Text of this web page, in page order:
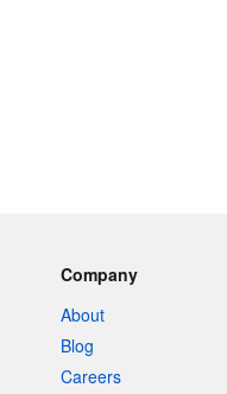
Company
About
Blog
Careers